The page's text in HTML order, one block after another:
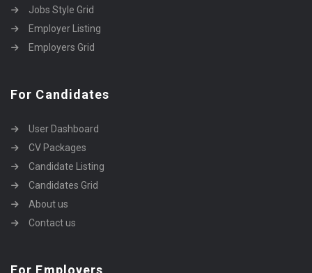
Jobs Style Grid
Employer Listing
Employers Grid
For Candidates
User Dashboard
CV Packages
Candidate Listing
Candidates Grid
About us
Contact us